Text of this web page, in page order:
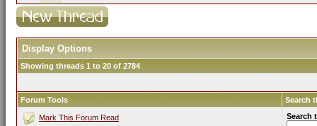
Display Options
Showing threads 1 to 20 of 2784
Forum Tools Search
Mark This Forum Read
Search